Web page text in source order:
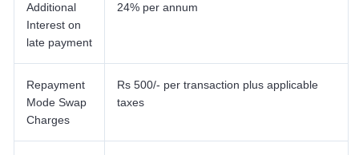
Additional
Interest on
late payment
24% per annum
Repayment
Mode Swap
Charges
Rs 500/- per transaction plus applicable
taxes